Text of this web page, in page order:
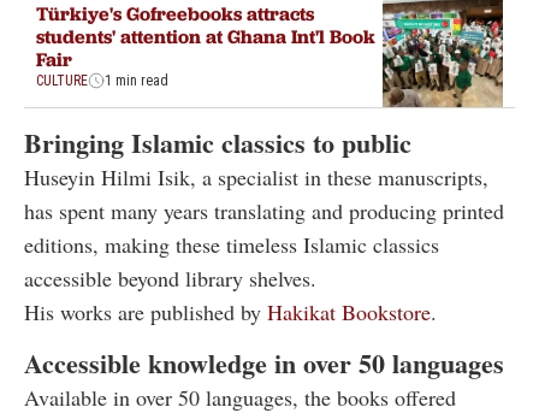
Türkiye's Gofreebooks attracts
students' attention at Ghana Int'l Book
Fair
CULTURE 1 min read
Bringing Islamic classics to public
Huseyin Hilmi Isik, a specialist in these manuscripts,
has spent many years translating and producing printed
editions, making these timeless Islamic classics
accessible beyond library shelves.
His works are published by Hakikat Bookstore.
Accessible knowledge in over 50 languages
Available in over 50 languages, the books offered